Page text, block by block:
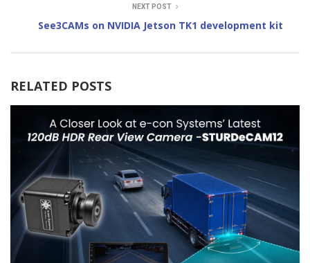
NEXT POST
See3CAMs on NVIDIA Jetson TK1 development kit
RELATED POSTS